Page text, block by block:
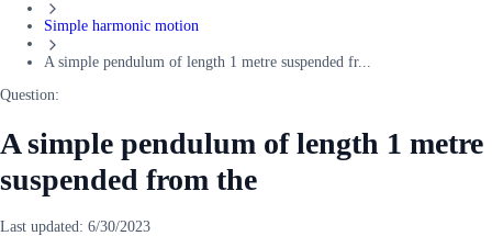
Simple harmonic motion
A simple pendulum of length 1 metre suspended fr...
Question:
A simple pendulum of length 1 metre
suspended from the
Last updated: 6/30/2023